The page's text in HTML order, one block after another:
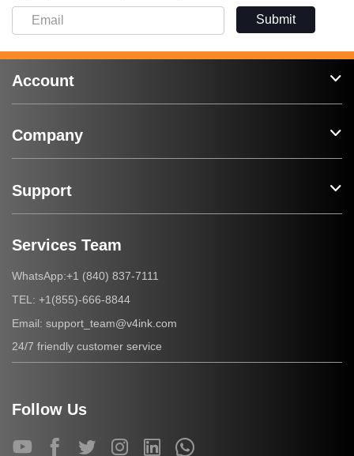
Submit
Account
Company
Support
Services Team
WhatsApp:+1 (840) 837-7111
TEL: +1(855)-666-8844
Email: support_team@v4ink.com
24/7 friendly customer service
Follow Us